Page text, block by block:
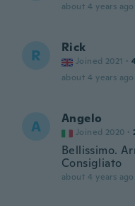
about 4 years ago
R Rick
Joined 2021 ·
about 4 years ago
A Angelo
Joined 2020 ·
Bellissimo.
Consigliato
about 4 years ago